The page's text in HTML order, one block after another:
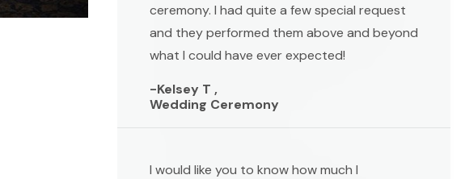
ceremony. I had quite a few special request
and they performed them above and beyond
what I could have ever expected!
-Kelsey T ,
Wedding Ceremony
I would like you to know how much I